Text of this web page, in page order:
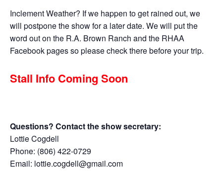
Inclement Weather? If we happen to get rained out, we
will postpone the show for a later date. We will put the
word out on the R.A. Brown Ranch and the RHAA
Facebook pages so please check there before your trip.
Stall Info Coming Soon
Questions? Contact the show secretary:
Lottie Cogdell
Phone: (806) 422-0729
Email: lottie.cogdell@gmail.com